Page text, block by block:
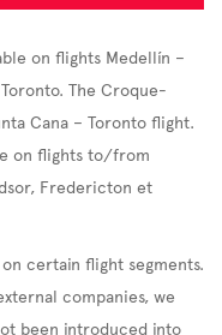
on flights Medellín –
The Croque-
Cana – Toronto flight.
on flights to/from
Fredericton et
on certain flight segments.
companies, we
been introduced into